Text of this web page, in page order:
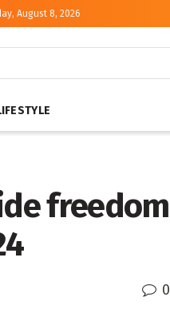
August 8, 2026
freedom
0